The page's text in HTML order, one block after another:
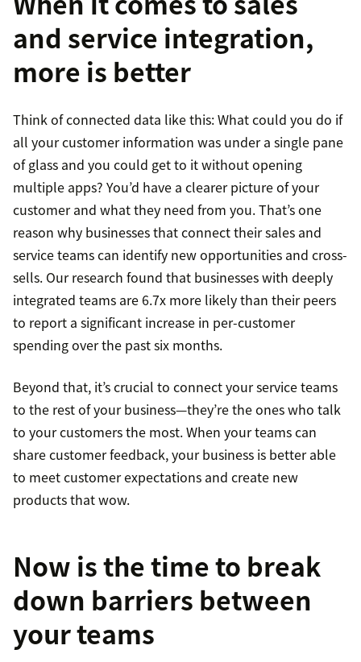
and service integration,
more is better
Think of connected data like this: What could you do if
all your customer information was under a single pane
of glass and you could get to it without opening
multiple apps? You’d have a clearer picture of your
customer and what they need from you. That’s one
reason why businesses that connect their sales and
service teams can identify new opportunities and cross-
sells. Our research found that businesses with deeply
integrated teams are 6.7x more likely than their peers
to report a significant increase in per-customer
spending over the past six months.
Beyond that, it’s crucial to connect your service teams
to the rest of your business—they’re the ones who talk
to your customers the most. When your teams can
share customer feedback, your business is better able
to meet customer expectations and create new
products that wow.
Now is the time to break
down barriers between
your teams